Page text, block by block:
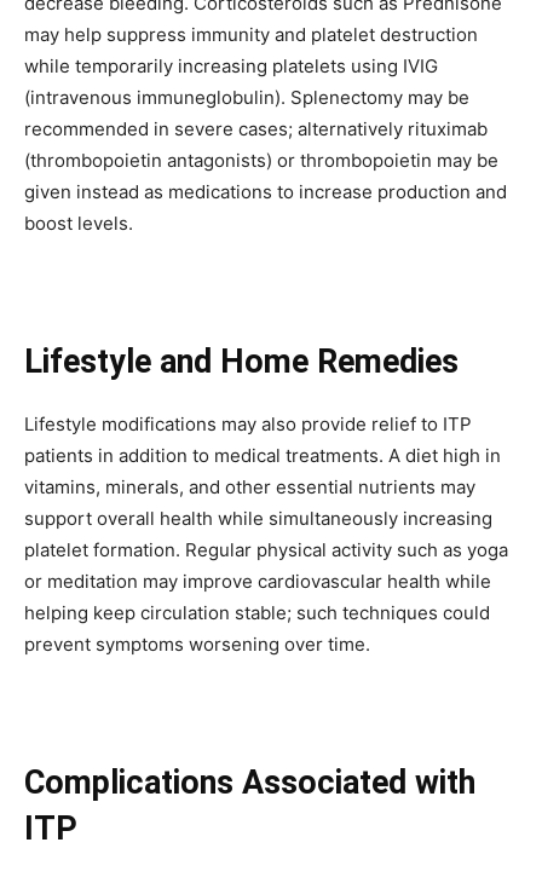
may help suppress immunity and platelet destruction
while temporarily increasing platelets using IVIG
(intravenous immuneglobulin). Splenectomy may be
recommended in severe cases; alternatively rituximab
(thrombopoietin antagonists) or thrombopoietin may be
given instead as medications to increase production and
boost levels.
Lifestyle and Home Remedies
Lifestyle modifications may also provide relief to ITP
patients in addition to medical treatments. A diet high in
vitamins, minerals, and other essential nutrients may
support overall health while simultaneously increasing
platelet formation. Regular physical activity such as yoga
or meditation may improve cardiovascular health while
helping keep circulation stable; such techniques could
prevent symptoms worsening over time.
Complications Associated with
ITP